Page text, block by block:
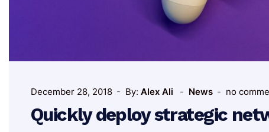
December 28, 2018 By: Alex Ali News no
Quickly deploy strategic